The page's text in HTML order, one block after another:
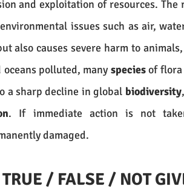
and exploitation of resources.
issues such as air,
also causes severe harm to
polluted, many species of flora
a sharp decline in global biodiversity
damaged.
/ FALSE / NOT